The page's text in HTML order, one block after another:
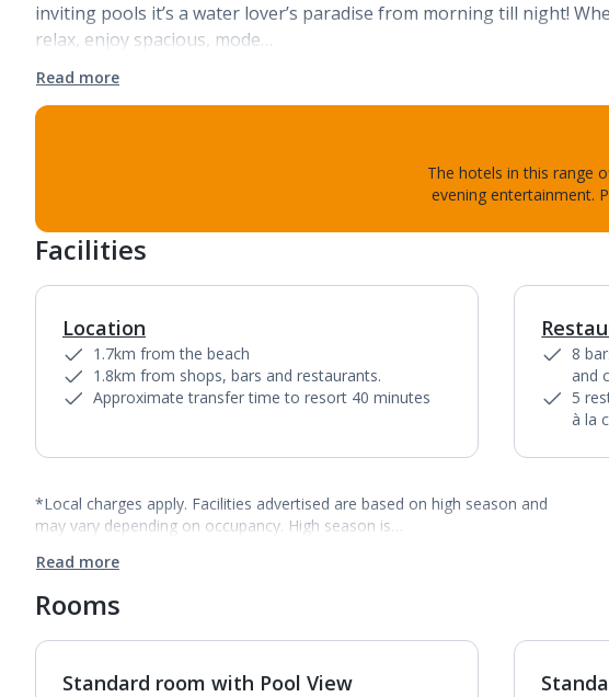
inviting pools it’s a water lover’s paradise from morning till night!
relax, enjoy spacious, mode…
Read more
The hotels in this range
evening entertainment.
Facilities
Location
1.7km from the beach
1.8km from shops, bars and restaurants.
Approximate transfer time to resort 40 minutes
8
and
5
à la
*Local charges apply. Facilities advertised are based on high season and
may vary depending on occupancy. High season is…
Read more
Rooms
1 of3
Standard room with Pool View